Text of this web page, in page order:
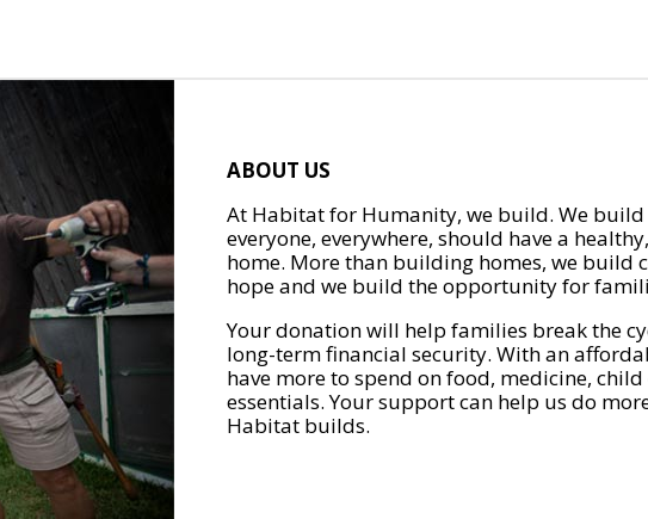
ABOUT US
At Habitat for Humanity, we build. We build
everyone, everywhere, should have a
home. More than building homes, we build
hope and we build the opportunity for
Your donation will help families break the
long-term financial security. With an
have more to spend on food, medicine,
essentials. Your support can help us do
Habitat builds.